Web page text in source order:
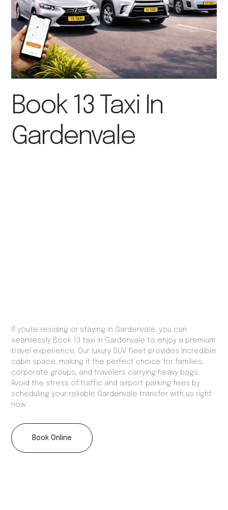
Book 13 Taxi In
Gardenvale
If you're residing or staying in Gardenvale, you can
seamlessly Book 13 taxi in Gardenvale to enjoy a premium
travel experience. Our luxury SUV fleet provides incredible
cabin space, making it the perfect choice for families,
corporate groups, and travelers carrying heavy bags.
Avoid the stress of traffic and airport parking fees by
scheduling your reliable Gardenvale transfer with us right
now.
Book Online